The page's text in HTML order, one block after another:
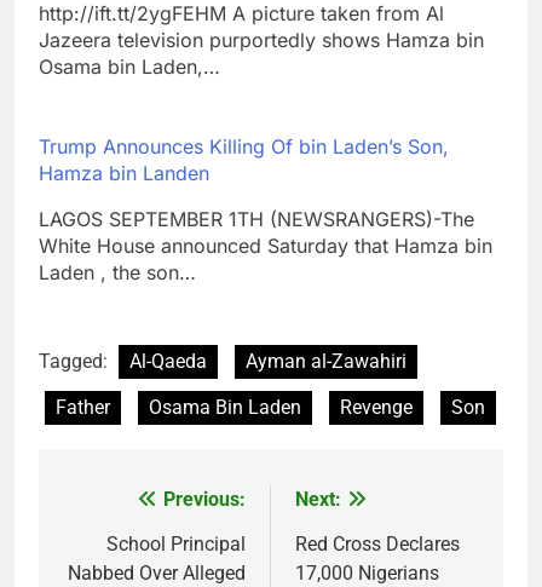
http://ift.tt/2ygFEHM A picture taken from Al
Jazeera television purportedly shows Hamza bin
Osama bin Laden,…
Trump Announces Killing Of bin Laden’s Son,
Hamza bin Landen
LAGOS SEPTEMBER 1TH (NEWSRANGERS)-The
White House announced Saturday that Hamza bin
Laden , the son…
Tagged: Al-Qaeda
Ayman al-Zawahiri
Father
Osama Bin Laden Revenge Son
navigation
Previous:
School Principal
Nabbed Over Alleged
Next:
Red Cross Declares
17,000 Nigerians